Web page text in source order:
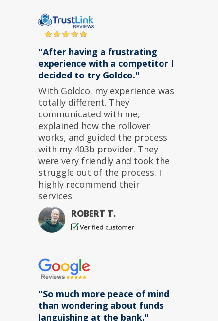
"So much more peace of mind
than wondering about funds
languishing at the bank."
With Goldco, my experience was
totally different. They
communicated with me,
explained how the rollover
works, and guided the process
with my 403b provider. They
were very friendly and took the
struggle out of the process. I
highly recommend their
services.
ROBERT T.
"After having a frustrating
experience with a competitor I
decided to try Goldco."